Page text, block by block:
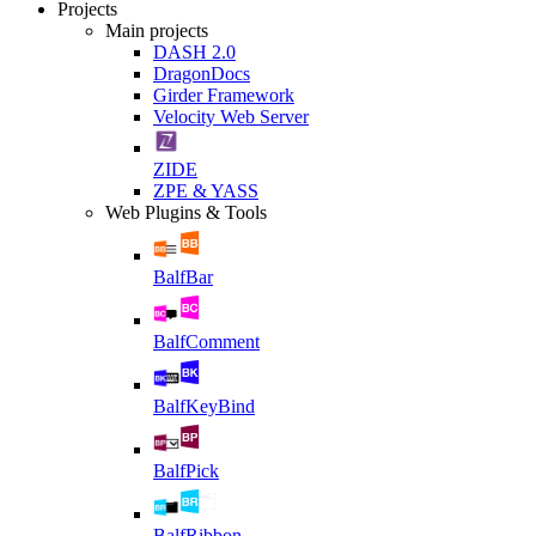
Projects
Main projects
DASH 2.0
DragonDocs
Girder Framework
Velocity Web Server
ZIDE
ZPE & YASS
Web Plugins & Tools
BalfBar
BalfComment
BalfKeyBind
BalfPick